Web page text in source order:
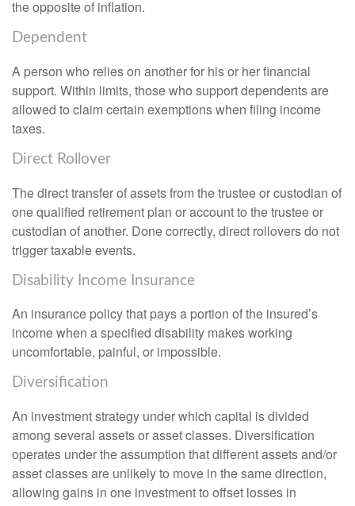
the opposite of inflation.
Dependent
A person who relies on another for his or her financial
support. Within limits, those who support dependents are
allowed to claim certain exemptions when filing income
taxes.
Direct Rollover
The direct transfer of assets from the trustee or custodian of
one qualified retirement plan or account to the trustee or
custodian of another. Done correctly, direct rollovers do not
trigger taxable events.
Disability Income Insurance
An insurance policy that pays a portion of the insured’s
income when a specified disability makes working
uncomfortable, painful, or impossible.
Diversification
An investment strategy under which capital is divided
among several assets or asset classes. Diversification
operates under the assumption that different assets and/or
asset classes are unlikely to move in the same direction,
allowing gains in one investment to offset losses in